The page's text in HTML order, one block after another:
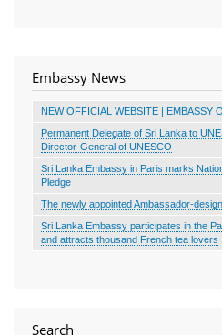
Embassy News
NEW OFFICIAL WEBSITE | EMBASSY
Permanent Delegate of Sri Lanka to
Director-General of UNESCO
Sri Lanka Embassy in Paris marks
Pledge
The newly appointed Ambassador-
Sri Lanka Embassy participates in the
and attracts thousand French tea lovers
Search